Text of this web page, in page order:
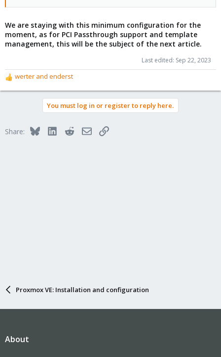
We are staying with this minimum configuration for the
moment, as for PCI Passthrough support and template
management, this will be the subject of the next article.
Last edited: Sep 22, 2023
R
e
o
werter and enderst
You must log in or register to reply here.
Share: BlueskyLinkedInRedditEmailLink
Proxmox VE: Installation and configuration
About